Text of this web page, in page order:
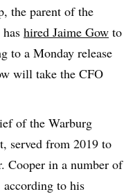
the parent of the
hired Jaime Gow to
to a Monday release
will take the CFO
of the Warburg
served from 2019 to
Cooper in a number of
to his